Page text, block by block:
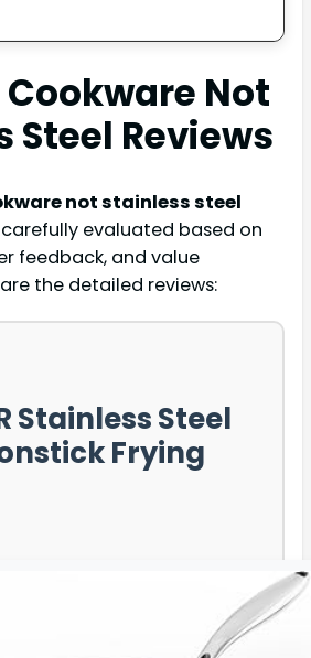
Cookware Not
Steel Reviews
not stainless steel
evaluated based on
feedback, and value
the detailed reviews:
Stainless Steel
Frying